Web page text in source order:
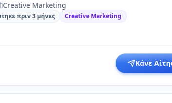
Creative Marketing
πριν 3 μήνες Creative Marketing
Κάνε